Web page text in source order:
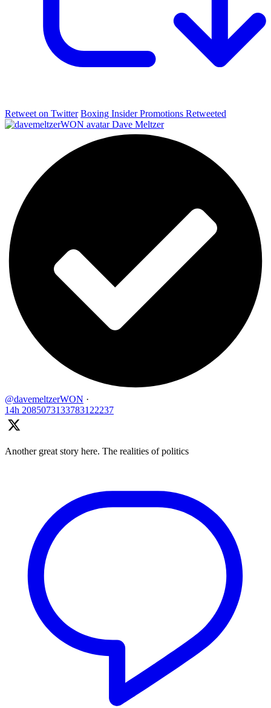
Retweet on Twitter Boxing Insider Promotions Retweeted
Dave Meltzer
@davemeltzerWON ·
14h 2085073133783122237
Another great story here. The realities of politics